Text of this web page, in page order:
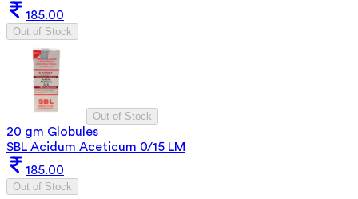
185.00
Out of Stock
Out of Stock
20 gm Globules
SBL Acidum Aceticum 0/15 LM
185.00
Out of Stock